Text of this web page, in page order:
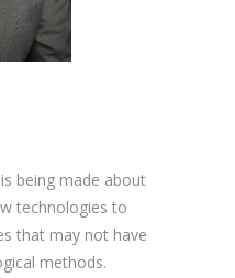
being made about
technologies to
that may not have
methods.